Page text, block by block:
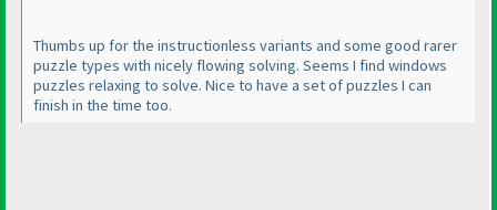
Thumbs up for the instructionless variants and some good rarer
puzzle types with nicely flowing solving. Seems I find windows
puzzles relaxing to solve. Nice to have a set of puzzles I can
finish in the time too.